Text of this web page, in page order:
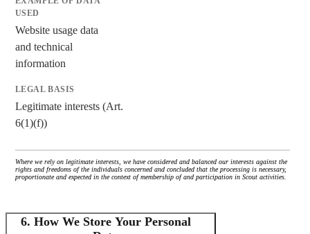
Website usage data
and technical
information
Legitimate interests (Art.
6(1)(f))
Where we rely on legitimate interests, we have considered and balanced our interests against the
rights and freedoms of the individuals concerned and concluded that the processing is necessary,
proportionate and expected in the context of membership of and participation in Scout activities.
6. How We Store Your Personal